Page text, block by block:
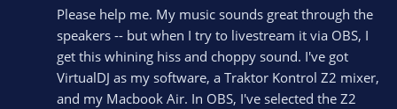
Please help me. My music sounds great through the
speakers -- but when I try to livestream it via OBS, I
get this whining hiss and choppy sound. I've got
VirtualDJ as my software, a Traktor Kontrol Z2 mixer,
and my Macbook Air. In OBS, I've selected the Z2